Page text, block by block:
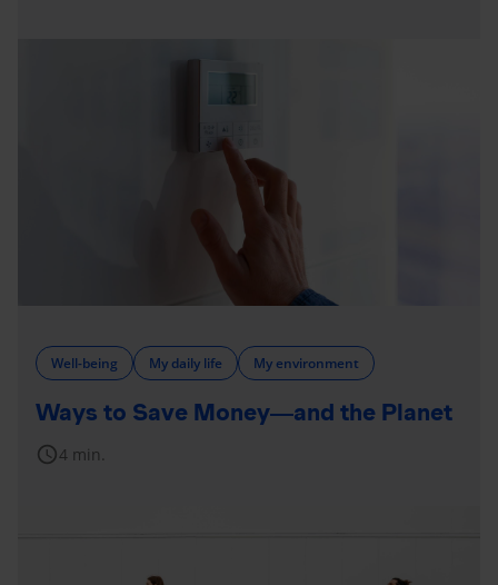
Well-being My daily life My environment
Ways to Save Money—and the Planet
schedule4 min.